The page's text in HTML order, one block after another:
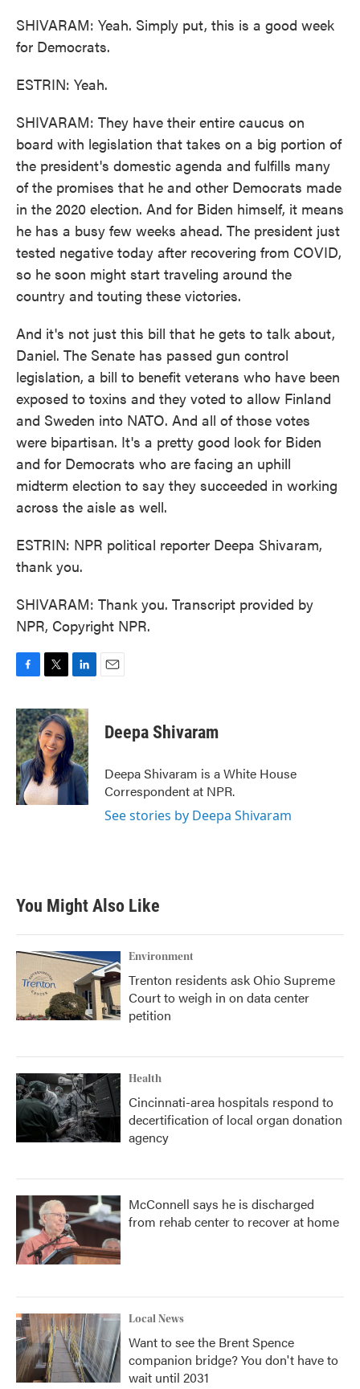
SHIVARAM: Yeah. Simply put, this is a good week
for Democrats.
ESTRIN: Yeah.
SHIVARAM: They have their entire caucus on
board with legislation that takes on a big portion of
the president's domestic agenda and fulfills many
of the promises that he and other Democrats made
in the 2020 election. And for Biden himself, it means
he has a busy few weeks ahead. The president just
tested negative today after recovering from COVID,
so he soon might start traveling around the
country and touting these victories.
And it's not just this bill that he gets to talk about,
Daniel. The Senate has passed gun control
legislation, a bill to benefit veterans who have been
exposed to toxins and they voted to allow Finland
and Sweden into NATO. And all of those votes
were bipartisan. It's a pretty good look for Biden
and for Democrats who are facing an uphill
midterm election to say they succeeded in working
across the aisle as well.
ESTRIN: NPR political reporter Deepa Shivaram,
thank you.
SHIVARAM: Thank you. Transcript provided by
NPR, Copyright NPR.
c
e
b
o
o
k
i
t
t
e
r
n
k
e
d
I
n
Deepa Shivaram
Deepa Shivaram is a White House
Correspondent at NPR.
See stories by Deepa Shivaram
You Might Also Like
Environment
Trenton residents ask Ohio Supreme
Court to weigh in on data center
petition
Health
Cincinnati-area hospitals respond to
decertification of local organ donation
agency
McConnell says he is discharged
from rehab center to recover at home
Local News
Want to see the Brent Spence
companion bridge? You don't have to
wait until 2031